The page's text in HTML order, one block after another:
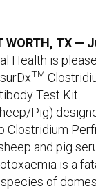
WORTH, TX —
Health is
TM
Test Kit
Pig)
Clostridium
and pig
is a
of